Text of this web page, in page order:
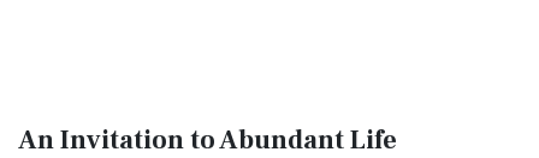
An Invitation to Abundant Life